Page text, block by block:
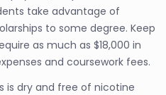
take advantage of
to some degree. Keep
as much as $18,000 in
and coursework fees.
dry and free of nicotine